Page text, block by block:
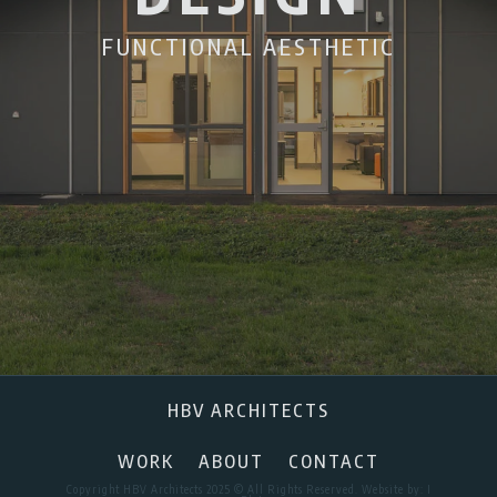
FUNCTIONAL AESTHETIC
HBV ARCHITECTS
WORK ABOUT CONTACT
Copyright HBV Architects 2025 © All Rights Reserved. Website by:
I